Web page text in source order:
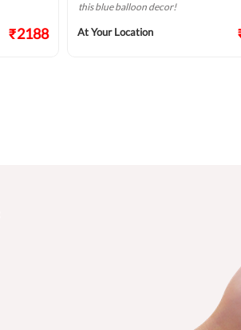
₹2188
this blue balloon decor!
At Your Location